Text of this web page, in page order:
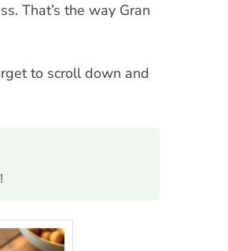
That’s the way Gran
to scroll down and